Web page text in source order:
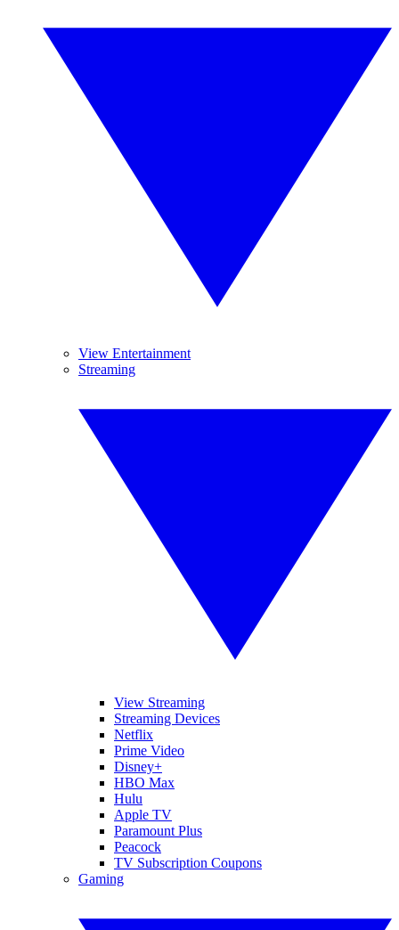
View Entertainment
Streaming
View Streaming
Streaming Devices
Netflix
Prime Video
Disney+
HBO Max
Hulu
Apple TV
Paramount Plus
Peacock
TV Subscription Coupons
Gaming